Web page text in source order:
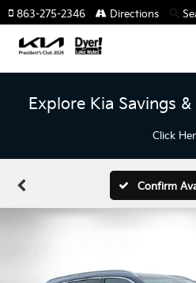
863-275-2346 Directions
Explore Kia Savings
Click
Confirm